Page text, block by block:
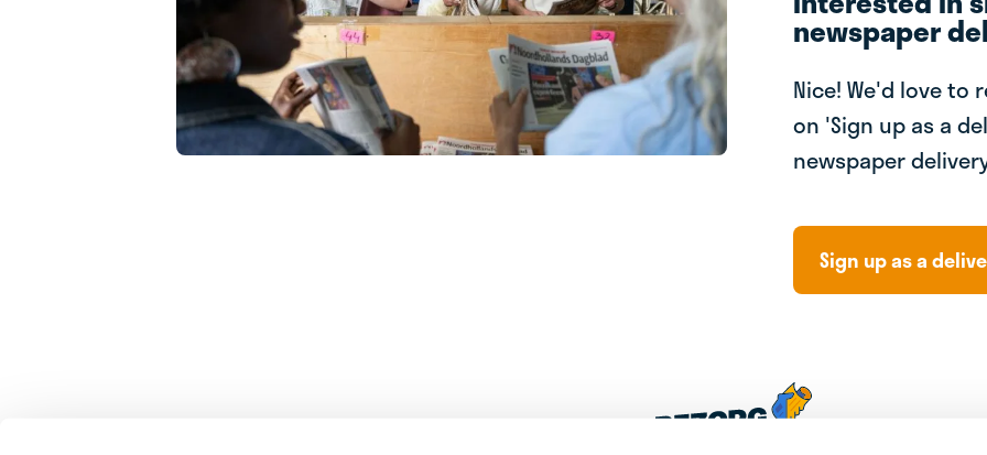
newspaper
Nice! We'd love to
on 'Sign up as a
newspaper
Sign up as a